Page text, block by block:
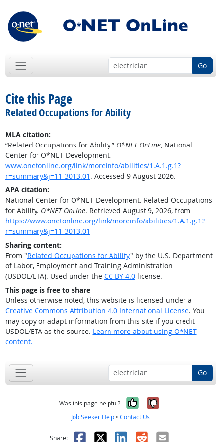
Go
Cite this Page
Related Occupations for Ability
MLA citation:
“Related Occupations for Ability.” O*NET OnLine, National
Center for O*NET Development,
www.onetonline.org/link/moreinfo/abilities/1.A.1.g.1?
r=summary&j=11-3013.01 . Accessed 9 August 2026.
APA citation:
National Center for O*NET Development. Related Occupations
for Ability. O*NET OnLine. Retrieved August 9, 2026, from
https://www.onetonline.org/link/moreinfo/abilities/1.A.1.g.1?
r=summary&j=11-3013.01
Sharing content:
From "Related Occupations for Ability" by the U.S. Department
of Labor, Employment and Training Administration
(USDOL/ETA). Used under the CC BY 4.0license.
This page is free to share
Unless otherwise noted, this website is licensed under a
Creative Commons Attribution 4.0 International License. You
may copy or adapt information from this site if you credit
USDOL/ETA as the source. Learn more about using O*NET
content.
Go
Was this page helpful? Yes, it was
No, it was
Job Seeker Help • Contact Us
Share: Facebook
X LinkedIn
RedditEmail